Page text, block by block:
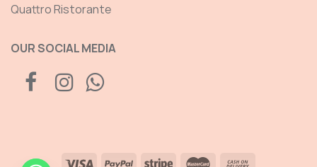
Quattro Ristorante
OUR SOCIAL MEDIA